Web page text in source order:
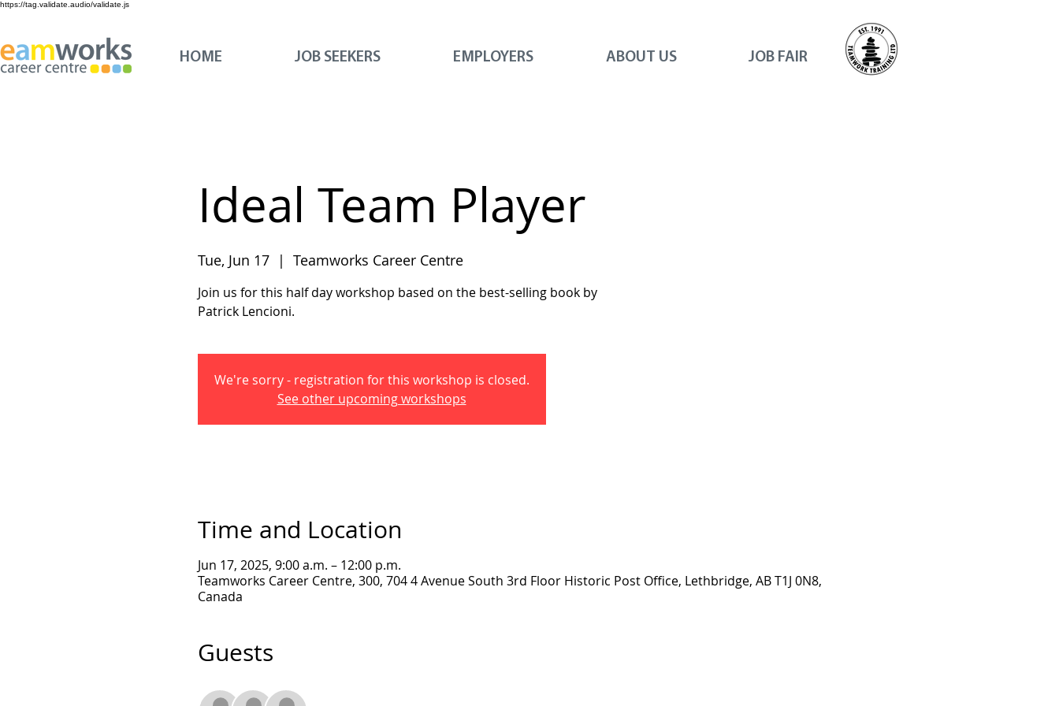
https://tag.validate.audio/validate.js
HOME JOB SEEKERS EMPLOYERS ABOUT US JOB FAIR
Ideal Team Player
Tue, Jun 17
  |
Teamworks Career Centre
Join us for this half day workshop based on the best-selling book by
Patrick Lencioni.
We're sorry - registration for this workshop is closed.
See other upcoming workshops
Time and Location
Jun 17, 2025, 9:00 a.m. – 12:00 p.m.
Teamworks Career Centre, 300, 704 4 Avenue South 3rd Floor Historic Post Office, Lethbridge, AB T1J 0N8,
Canada
Guests